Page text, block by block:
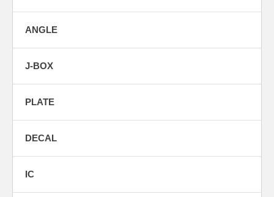
ANGLE
J-BOX
PLATE
DECAL
IC